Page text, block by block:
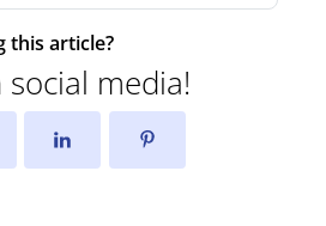
this article?
media!